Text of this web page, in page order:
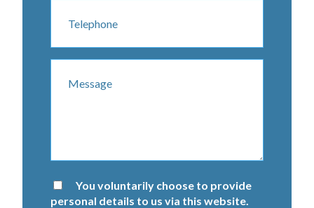
You voluntarily choose to provide
personal details to us via this website.